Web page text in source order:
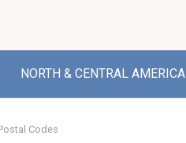
NORTH & CENTRAL AMERICA
Codes